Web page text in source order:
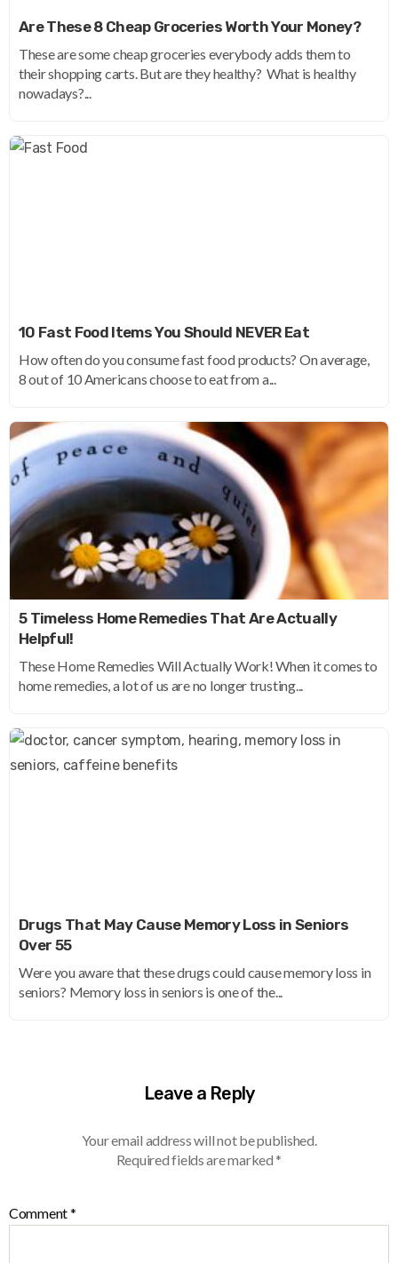
Are These 8 Cheap Groceries Worth Your Money?
These are some cheap groceries everybody adds them to
their shopping carts. But are they healthy? What is healthy
nowadays?...
10 Fast Food Items You Should NEVER Eat
How often do you consume fast food products? On average,
8 out of 10 Americans choose to eat from a...
5 Timeless Home Remedies That Are Actually
Helpful!
These Home Remedies Will Actually Work! When it comes to
home remedies, a lot of us are no longer trusting...
Drugs That May Cause Memory Loss in Seniors
Over 55
Were you aware that these drugs could cause memory loss in
seniors? Memory loss in seniors is one of the...
Leave a Reply
Your email address will not be published.
Required fields are marked*
Comment*